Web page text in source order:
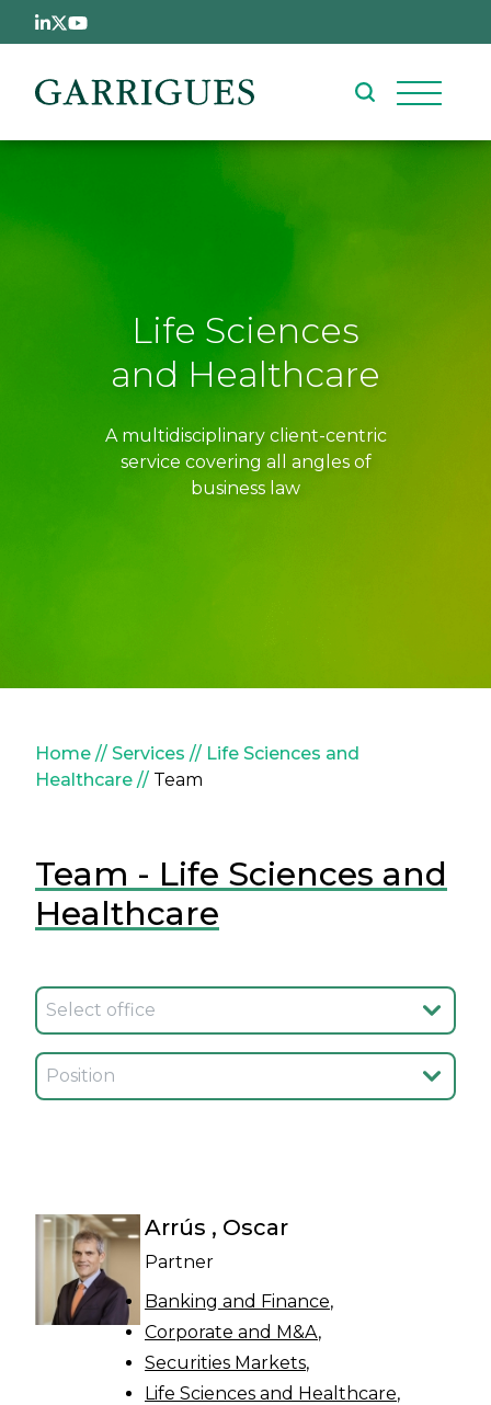
Skip to main content
Life Sciences
and Healthcare
A multidisciplinary client-centric
service covering all angles of
business law
Breadcrumb
Home Services
Life Sciences and
Healthcare
Team
Team - Life Sciences and
Healthcare
Seleccionar oficina
Seleccionar cargo
Arrús , Oscar
Partner
Banking and Finance
Corporate and M&A
Securities Markets
Life Sciences and Healthcare